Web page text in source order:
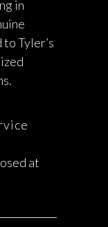
in
Tyler’s
at